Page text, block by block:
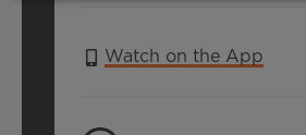
Watch on the App